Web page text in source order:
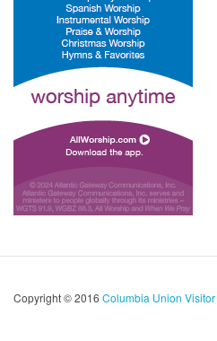
Copyright © 2016 Columbia Union Visitor